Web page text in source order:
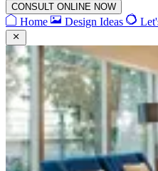
CONSULT ONLINE NOW
Home Design Ideas